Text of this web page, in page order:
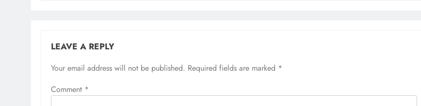
LEAVE A REPLY
Your email address will not be published. Required fields are marked *
Comment *